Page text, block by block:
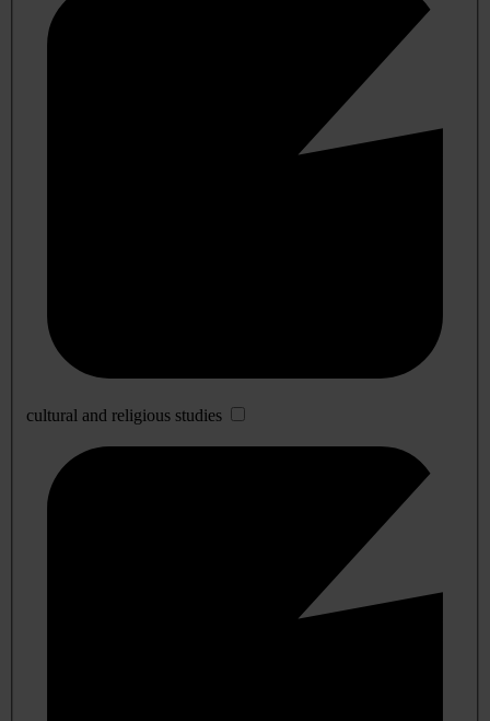
cultural and religious studies